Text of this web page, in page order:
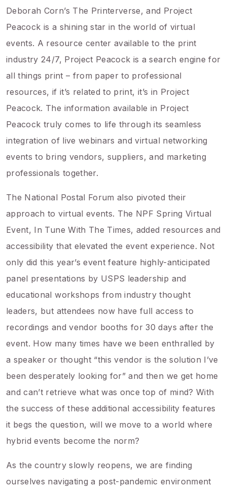
Deborah Corn’s The Printerverse, and Project
Peacock is a shining star in the world of virtual
events. A resource center available to the print
industry 24/7, Project Peacock is a search engine for
all things print – from paper to professional
resources, if it’s related to print, it’s in Project
Peacock. The information available in Project
Peacock truly comes to life through its seamless
integration of live webinars and virtual networking
events to bring vendors, suppliers, and marketing
professionals together.
The National Postal Forum also pivoted their
approach to virtual events. The NPF Spring Virtual
Event, In Tune With The Times, added resources and
accessibility that elevated the event experience. Not
only did this year’s event feature highly-anticipated
panel presentations by USPS leadership and
educational workshops from industry thought
leaders, but attendees now have full access to
recordings and vendor booths for 30 days after the
event. How many times have we been enthralled by
a speaker or thought “this vendor is the solution I’ve
been desperately looking for” and then we get home
and can’t retrieve what was once top of mind? With
the success of these additional accessibility features
it begs the question, will we move to a world where
hybrid events become the norm?
As the country slowly reopens, we are finding
ourselves navigating a post-pandemic environment